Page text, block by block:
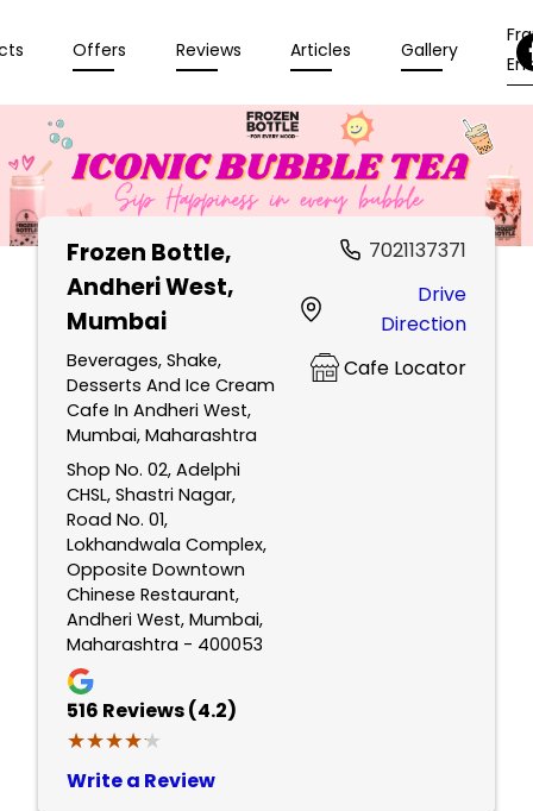
Offers Reviews Articles Gallery
Frozen Bottle,
Andheri West,
Mumbai
Beverages, Shake,
Desserts And Ice Cream
Cafe In Andheri West,
Mumbai, Maharashtra
Shop No. 02, Adelphi
CHSL, Shastri Nagar,
Road No. 01,
Lokhandwala Complex,
Opposite Downtown
Chinese Restaurant,
Andheri West, Mumbai,
Maharashtra - 400053
516 Reviews (4.2)
★★★★★
★★★★★
Write a Review
7021137371
Drive
Direction
Cafe Locator